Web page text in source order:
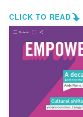
CLICK TO READ